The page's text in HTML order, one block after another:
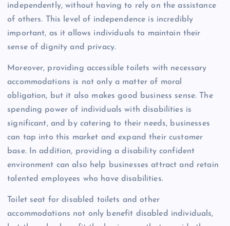
independently, without having to rely on the assistance
of others. This level of independence is incredibly
important, as it allows individuals to maintain their
sense of dignity and privacy.
Moreover, providing accessible toilets with necessary
accommodations is not only a matter of moral
obligation, but it also makes good business sense. The
spending power of individuals with disabilities is
significant, and by catering to their needs, businesses
can tap into this market and expand their customer
base. In addition, providing a disability confident
environment can also help businesses attract and retain
talented employees who have disabilities.
Toilet seat for disabled toilets and other
accommodations not only benefit disabled individuals,